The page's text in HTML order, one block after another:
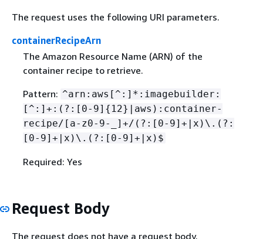
The request uses the following URI parameters.
containerRecipeArn
The Amazon Resource Name (ARN) of the
container recipe to retrieve.
Pattern: ^arn:aws[^:]*:imagebuilder:
[^:]+:(?:[0-9] { 12}|aws):container-
recipe/[a-z0-9-_]+/(?:[0-9]+|x)\.(?:
[0-9]+|x)\.(?:[0-9]+|x)$
Required: Yes
Request Body
The request does not have a request body.